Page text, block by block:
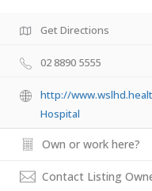
Get Directions
02 8890 5555
http://
Hospital
Own or work here?
Contact Listing